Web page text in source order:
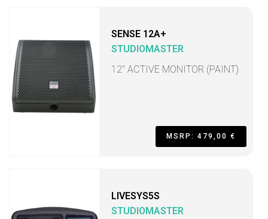
SENSE 12A+
STUDIOMASTER
12" ACTIVE MONITOR (PAINT)
MSRP: 479,00 €
LIVESYS5S
STUDIOMASTER